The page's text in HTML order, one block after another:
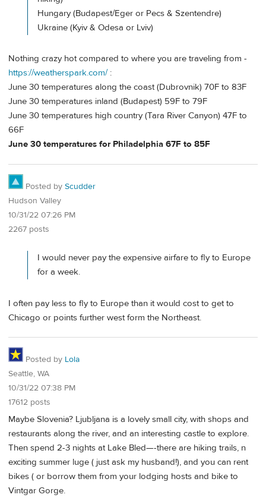
Hungary (Budapest/Eger or Pecs & Szentendre)
Ukraine (Kyiv & Odesa or Lviv)
Nothing crazy hot compared to where you are traveling from -
https://weatherspark.com/:
June 30 temperatures along the coast (Dubrovnik) 70F to 83F
June 30 temperatures inland (Budapest) 59F to 79F
June 30 temperatures high country (Tara River Canyon) 47F to
66F
June 30 temperatures for Philadelphia 67F to 85F
Posted by Scudder
Hudson Valley
10/31/22 07:26 PM
2267 posts
I would never pay the expensive airfare to fly to Europe
for a week.
I often pay less to fly to Europe than it would cost to get to
Chicago or points further west form the Northeast.
Posted by Lola
Seattle, WA
10/31/22 07:38 PM
17612 posts
Maybe Slovenia? Ljubljana is a lovely small city, with shops and
restaurants along the river, and an interesting castle to explore.
Then spend 2-3 nights at Lake Bled—-there are hiking trails, n
exciting summer luge ( just ask my husband!), and you can rent
bikes ( or borrow them from your lodging hosts and bike to
Vintgar Gorge.